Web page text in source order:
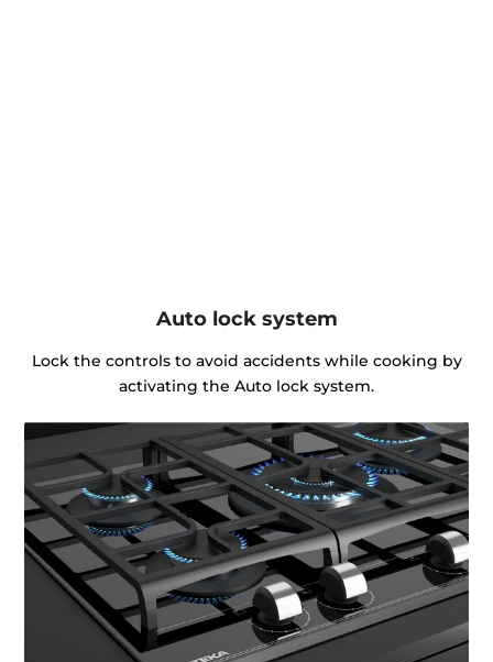
Auto lock system
Lock the controls to avoid accidents while cooking by
activating the Auto lock system.